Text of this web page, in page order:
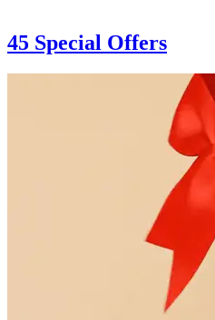
45 Special Offers